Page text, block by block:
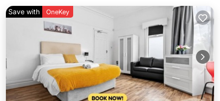
Save with OneKey